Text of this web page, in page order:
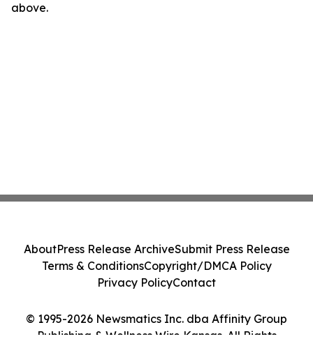
above.
© 1995-2026 Newsmatics Inc. dba Affinity Group
Publishing & Wellness Wire Kansas. All Rights
AboutPress Release ArchiveSubmit Press Release
Terms & ConditionsCopyright/DMCA Policy
Privacy PolicyContact